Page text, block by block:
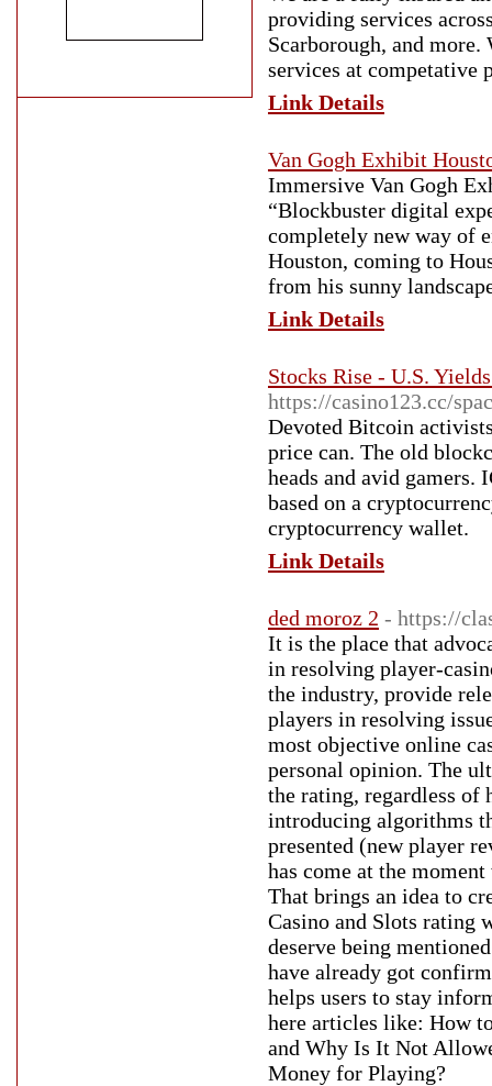
providing services
Scarborough, and
services at competative
Link Details
Van Gogh Exhibit
Immersive Van Gogh
“Blockbuster digital
completely new way of
Houston, coming to
from his sunny
Link Details
Stocks Rise - U.S.
https://casino123.cc/
Devoted Bitcoin
price can. The old
heads and avid gamers.
based on a
cryptocurrency wallet.
Link Details
ded moroz 2 - https://
It is the place that
in resolving player-
the industry, provide
players in resolving
most objective online
personal opinion. The
the rating, regardless of
introducing algorithms
presented (new player
has come at the
That brings an idea to
Casino and Slots rating
deserve being
have already got
helps users to stay
here articles like: How
and Why Is It Not
Money for Playing?